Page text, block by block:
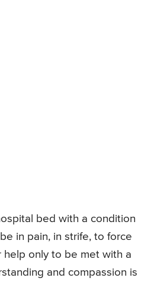
bed with a condition
in pain, in strife, to force
help only to be met with a
and compassion is